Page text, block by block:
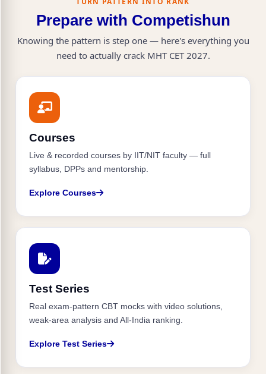
Prepare with Competishun
Knowing the pattern is step one — here's everything you
need to actually crack MHT CET 2027.
Courses
Live & recorded courses by IIT/NIT faculty — full
syllabus, DPPs and mentorship.
Explore Courses
Test Series
Real exam-pattern CBT mocks with video solutions,
weak-area analysis and All-India ranking.
Explore Test Series